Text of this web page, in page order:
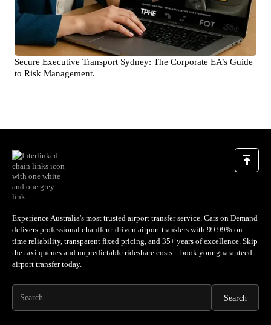
Secure Executive Transport Sydney: The Corporate EA’s Guide
to Risk Management.
Experience Australia's most trusted airport transfer service. Cars on Demand
delivers professional chauffeur-driven airport transfers with 99.99% on-
time reliability, transparent fixed pricing, and 35+ years of excellence. Skip
the taxi queues and unpredictable rideshare costs – book your guaranteed
airport transfer today.